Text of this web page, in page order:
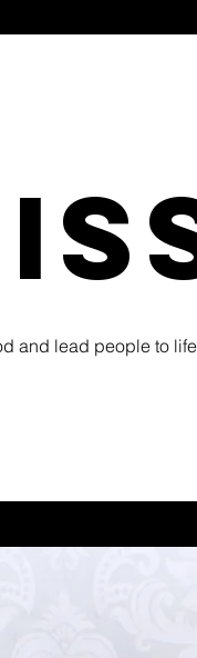
and lead people to